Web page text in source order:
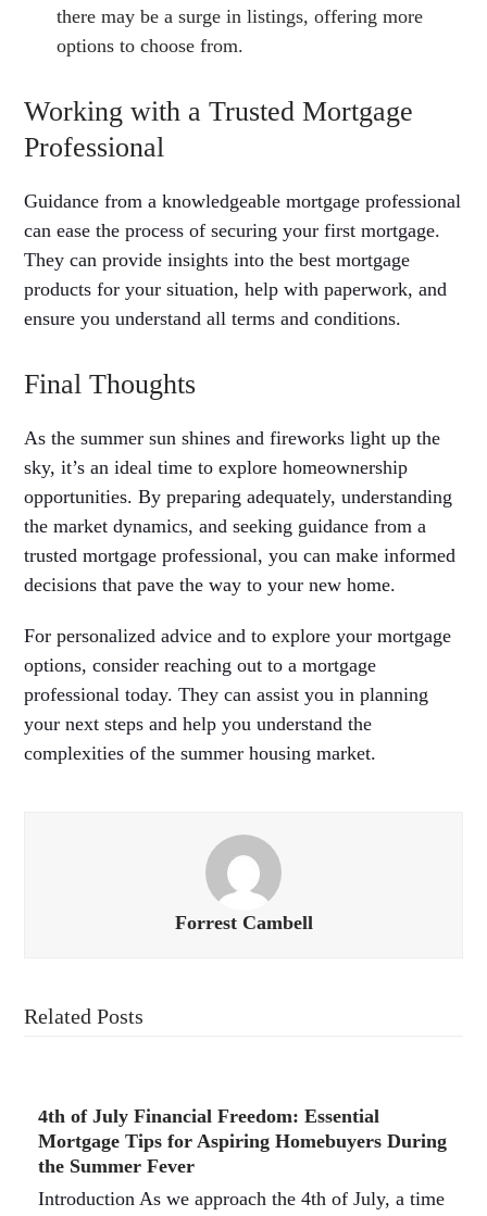
there may be a surge in listings, offering more
options to choose from.
Working with a Trusted Mortgage
Professional
Guidance from a knowledgeable mortgage professional
can ease the process of securing your first mortgage.
They can provide insights into the best mortgage
products for your situation, help with paperwork, and
ensure you understand all terms and conditions.
Final Thoughts
As the summer sun shines and fireworks light up the
sky, it’s an ideal time to explore homeownership
opportunities. By preparing adequately, understanding
the market dynamics, and seeking guidance from a
trusted mortgage professional, you can make informed
decisions that pave the way to your new home.
For personalized advice and to explore your mortgage
options, consider reaching out to a mortgage
professional today. They can assist you in planning
your next steps and help you understand the
complexities of the summer housing market.
Forrest Cambell
Related Posts
4th of July Financial Freedom: Essential
Mortgage Tips for Aspiring Homebuyers During
the Summer Fever
Introduction As we approach the 4th of July, a time